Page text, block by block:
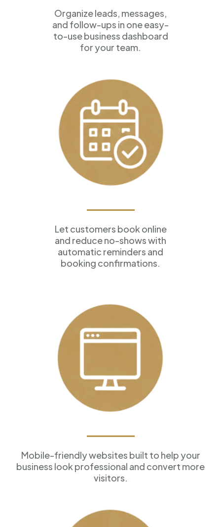
Organize leads, messages,
and follow-ups in one easy-
to-use business dashboard
for your team.
Let customers book online
and reduce no-shows with
automatic reminders and
booking confirmations.
Mobile-friendly websites built to help your
business look professional and convert more
visitors.